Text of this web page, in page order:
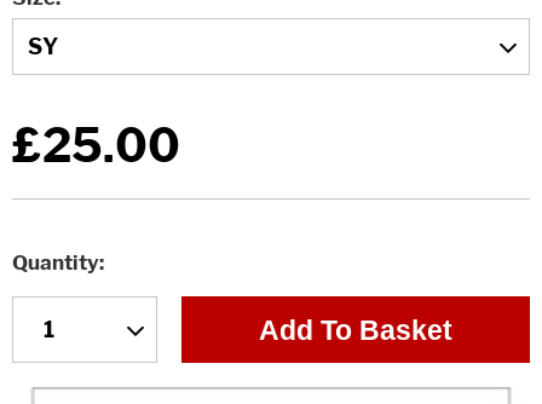
£25.00
Quantity
Add To Basket